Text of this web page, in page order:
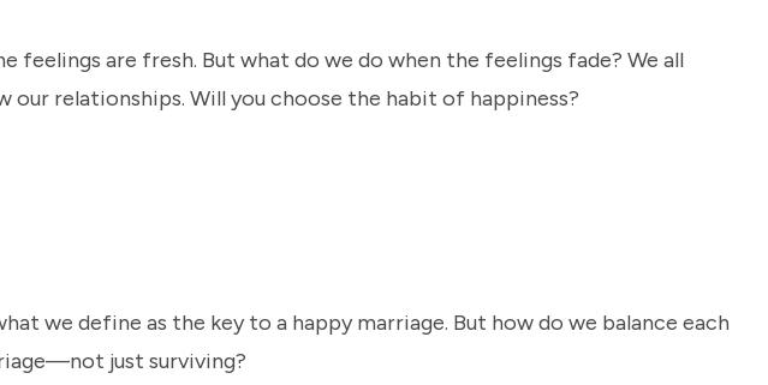
feelings are fresh. But what do we do when the feelings fade? We all
our relationships. Will you choose the habit of happiness?
we define as the key to a happy marriage. But how do we balance each
just surviving?